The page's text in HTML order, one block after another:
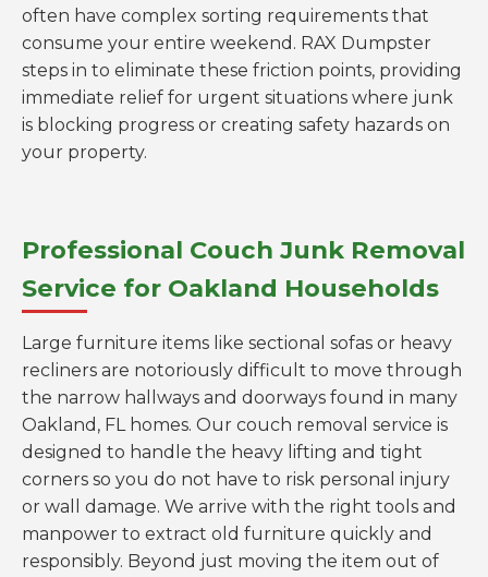
often have complex sorting requirements that
consume your entire weekend. RAX Dumpster
steps in to eliminate these friction points, providing
immediate relief for urgent situations where junk
is blocking progress or creating safety hazards on
your property.
Professional Couch Junk Removal
Service for Oakland Households
Large furniture items like sectional sofas or heavy
recliners are notoriously difficult to move through
the narrow hallways and doorways found in many
Oakland, FL homes. Our couch removal service is
designed to handle the heavy lifting and tight
corners so you do not have to risk personal injury
or wall damage. We arrive with the right tools and
manpower to extract old furniture quickly and
responsibly. Beyond just moving the item out of